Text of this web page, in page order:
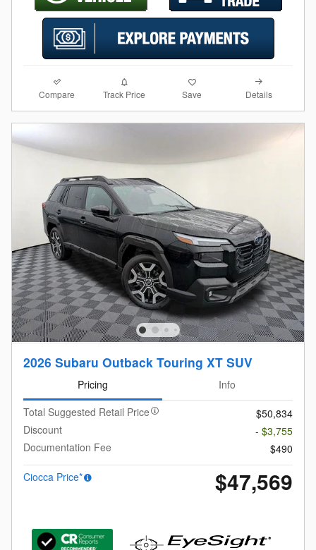
Compare Track Price Save Details
2026 Subaru Outback Touring XT SUV
Pricing
Info
Total Suggested Retail Price
$50,834
Discount
- $3,755
Documentation Fee
$490
Ciocca Price*
$47,569